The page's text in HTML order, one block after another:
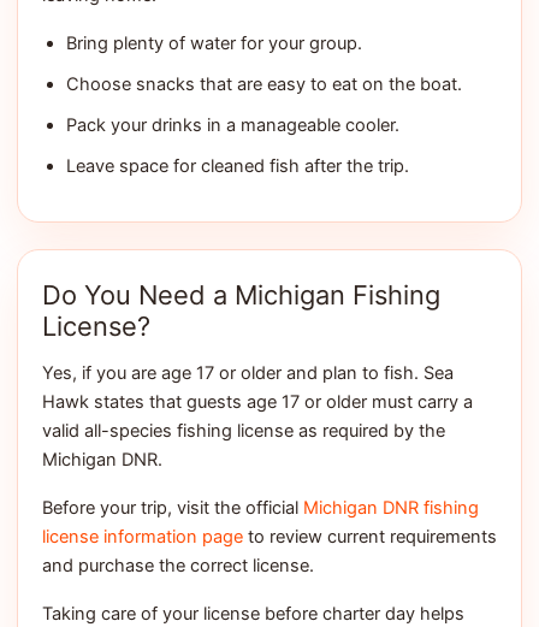
Bring plenty of water for your group.
Choose snacks that are easy to eat on the boat.
Pack your drinks in a manageable cooler.
Leave space for cleaned fish after the trip.
Do You Need a Michigan Fishing
License?
Yes, if you are age 17 or older and plan to fish. Sea
Hawk states that guests age 17 or older must carry a
valid all-species fishing license as required by the
Michigan DNR.
Before your trip, visit the official Michigan DNR fishing
license information page to review current requirements
and purchase the correct license.
Taking care of your license before charter day helps